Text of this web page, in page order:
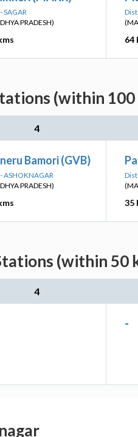
SAGAR
PRADESH)
Dist
64
(within 100
4
Bamori (GVB)
ASHOKNAGAR
PRADESH)
35
(within 50
4
-